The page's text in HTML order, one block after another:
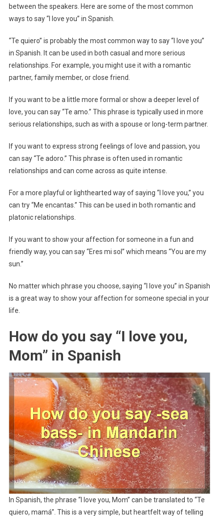
between the speakers. Here are some of the most common
ways to say “I love you” in Spanish.
“Te quiero” is probably the most common way to say “I love you”
in Spanish. It can be used in both casual and more serious
relationships. For example, you might use it with a romantic
partner, family member, or close friend.
If you want to be a little more formal or show a deeper level of
love, you can say “Te amo.” This phrase is typically used in more
serious relationships, such as with a spouse or long-term partner.
If you want to express strong feelings of love and passion, you
can say “Te adoro.” This phrase is often used in romantic
relationships and can come across as quite intense.
For a more playful or lighthearted way of saying “I love you,” you
can try “Me encantas.” This can be used in both romantic and
platonic relationships.
If you want to show your affection for someone in a fun and
friendly way, you can say “Eres mi sol” which means “You are my
sun.”
No matter which phrase you choose, saying “I love you” in Spanish
is a great way to show your affection for someone special in your
life.
How do you say “I love you,
Mom” in Spanish
In Spanish, the phrase “I love you, Mom” can be translated to “Te
quiero, mamá”. This is a very simple, but heartfelt way of telling